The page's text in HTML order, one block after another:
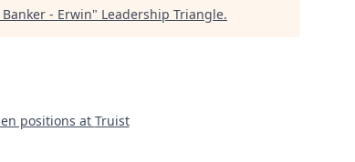
- Erwin" Leadership Triangle.
positions at Truist